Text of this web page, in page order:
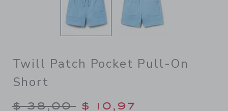
Twill Patch Pocket Pull-On
Short
Price reduced from $
$ 38,00 $ 10,97